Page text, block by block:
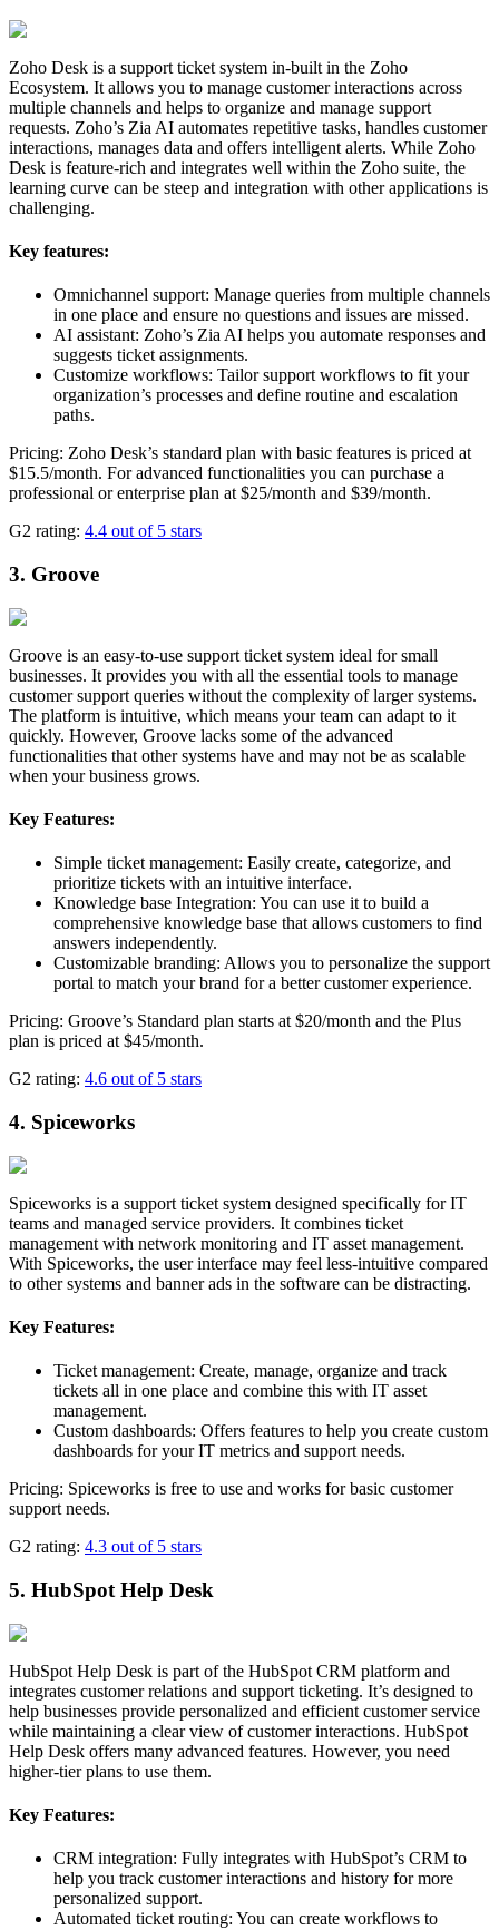
Zoho Desk is a support ticket system in-built in the Zoho
Ecosystem. It allows you to manage customer interactions across
multiple channels and helps to organize and manage support
requests. Zoho’s Zia AI automates repetitive tasks, handles customer
interactions, manages data and offers intelligent alerts. While Zoho
Desk is feature-rich and integrates well within the Zoho suite, the
learning curve can be steep and integration with other applications is
challenging.
Key features:
Omnichannel support: Manage queries from multiple channels
in one place and ensure no questions and issues are missed.
AI assistant: Zoho’s Zia AI helps you automate responses and
suggests ticket assignments.
Customize workflows: Tailor support workflows to fit your
organization’s processes and define routine and escalation
paths.
Pricing: Zoho Desk’s standard plan with basic features is priced at
$15.5/month. For advanced functionalities you can purchase a
professional or enterprise plan at $25/month and $39/month.
G2 rating: 4.4 out of 5 stars
3. Groove
Groove is an easy-to-use support ticket system ideal for small
businesses. It provides you with all the essential tools to manage
customer support queries without the complexity of larger systems.
The platform is intuitive, which means your team can adapt to it
quickly. However, Groove lacks some of the advanced
functionalities that other systems have and may not be as scalable
when your business grows.
Key Features:
Simple ticket management: Easily create, categorize, and
prioritize tickets with an intuitive interface.
Knowledge base Integration: You can use it to build a
comprehensive knowledge base that allows customers to find
answers independently.
Customizable branding: Allows you to personalize the support
portal to match your brand for a better customer experience.
Pricing: Groove’s Standard plan starts at $20/month and the Plus
plan is priced at $45/month.
G2 rating: 4.6 out of 5 stars
4. Spiceworks
Spiceworks is a support ticket system designed specifically for IT
teams and managed service providers. It combines ticket
management with network monitoring and IT asset management.
With Spiceworks, the user interface may feel less-intuitive compared
to other systems and banner ads in the software can be distracting.
Key Features:
Ticket management: Create, manage, organize and track
tickets all in one place and combine this with IT asset
management.
Custom dashboards: Offers features to help you create custom
dashboards for your IT metrics and support needs.
Pricing: Spiceworks is free to use and works for basic customer
support needs.
G2 rating: 4.3 out of 5 stars
5. HubSpot Help Desk
HubSpot Help Desk is part of the HubSpot CRM platform and
integrates customer relations and support ticketing. It’s designed to
help businesses provide personalized and efficient customer service
while maintaining a clear view of customer interactions. HubSpot
Help Desk offers many advanced features. However, you need
higher-tier plans to use them.
Key Features:
CRM integration: Fully integrates with HubSpot’s CRM to
help you track customer interactions and history for more
personalized support.
Automated ticket routing: You can create workflows to